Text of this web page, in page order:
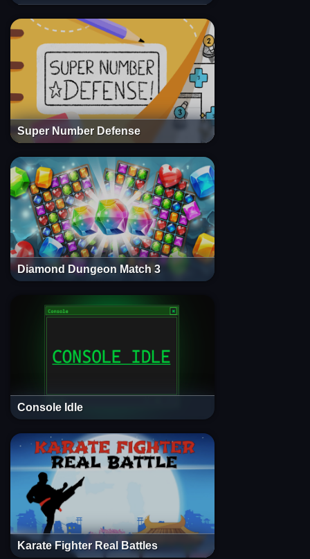
Super Number Defense
Diamond Dungeon Match 3
Console Idle
Karate Fighter Real Battles